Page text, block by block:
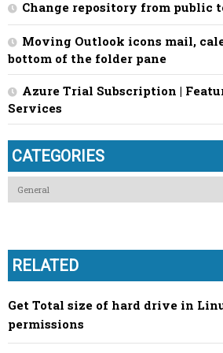
Change repository from public
Moving Outlook icons mail,
bottom of the folder pane
Azure Trial Subscription |
Services
CATEGORIES
RELATED
Get Total size of hard drive in
permissions